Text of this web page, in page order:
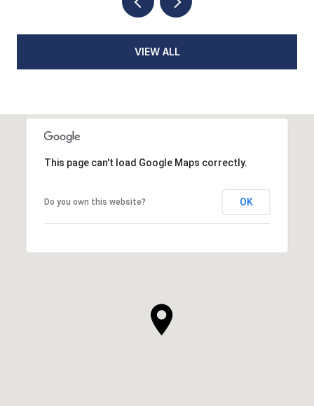
VIEW ALL
This page can't load Google Maps correctly.
Do you own this website? OK